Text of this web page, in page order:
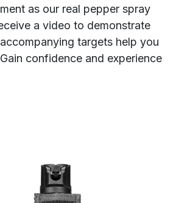
as our real pepper spray
a video to demonstrate
targets help you
confidence and experience